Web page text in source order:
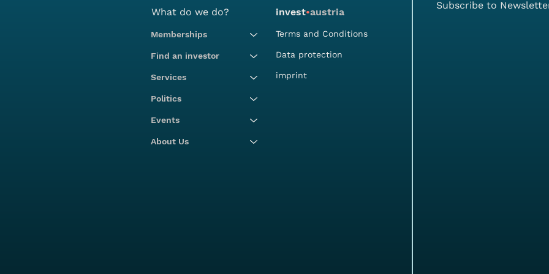
What do we do?
Memberships
Find an investor
Services
Politics
Events
About Us
invest•austria
Terms and Conditions
Data protection
imprint
Subscribe to